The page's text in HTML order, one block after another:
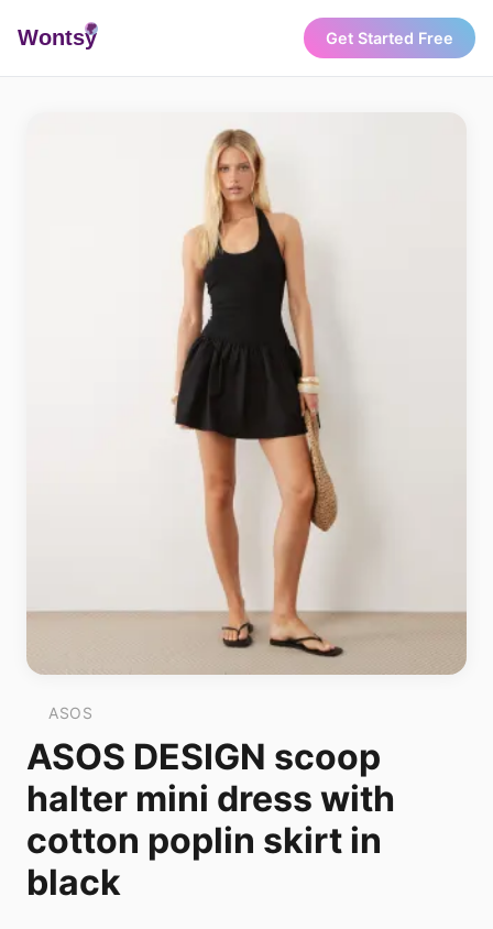
Wontsy Get Started Free
ASOS
ASOS DESIGN scoop
halter mini dress with
cotton poplin skirt in
black